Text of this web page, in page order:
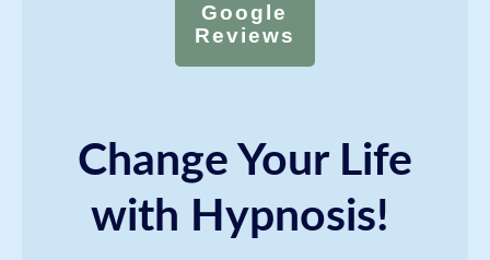
Google
Reviews
Change Your Life
with Hypnosis!